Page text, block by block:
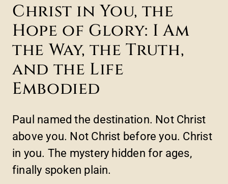
Christ in You, the
Hope of Glory: I Am
the Way, the Truth,
and the Life
Embodied
Paul named the destination. Not Christ
above you. Not Christ before you. Christ
in you. The mystery hidden for ages,
finally spoken plain.